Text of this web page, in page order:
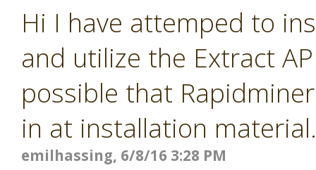
Hi I have attemped to
and utilize the Extract
possible that
in at installation
emilhassing, 6/8/16 3:28 PM